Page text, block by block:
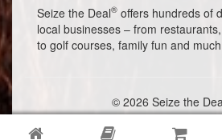
Seize the Deal® offers hundreds of
local businesses – from
to golf courses, family fun and
© 2026 Seize the